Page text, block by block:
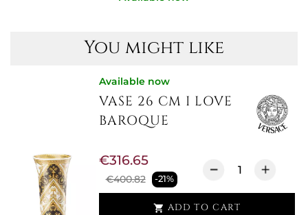
You might like
Available now
VASE 26 CM I LOVE
BAROQUE
€400.82 -21%
€316.65
 ADD TO CART